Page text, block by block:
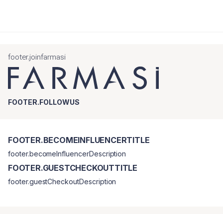
footer.joinfarmasi
FOOTER.FOLLOWUS
FOOTER.BECOMEINFLUENCERTITLE
footer.becomeInfluencerDescription
FOOTER.GUESTCHECKOUTTITLE
footer.guestCheckoutDescription